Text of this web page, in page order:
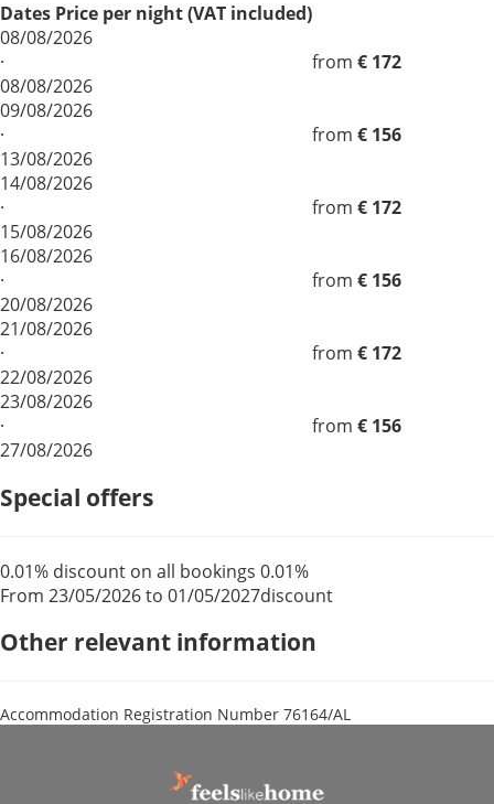
Dates Price per night (VAT included)
08/08/2026
·
08/08/2026
from € 172
09/08/2026
·
13/08/2026
from € 156
14/08/2026
·
15/08/2026
from € 172
16/08/2026
·
20/08/2026
from € 156
21/08/2026
·
22/08/2026
from € 172
23/08/2026
·
27/08/2026
from € 156
Special offers
0.01% discount on all bookings
From 23/05/2026 to 01/05/2027
0.01%
discount
Other relevant information
Accommodation Registration Number 76164/AL